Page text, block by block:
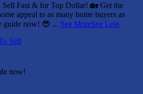
Sell Fast & for Top Dollar! 🏡 Get the
appeal to as many home buyers as
guide now! 😎 ... See MoreSee Less
Sell
now!